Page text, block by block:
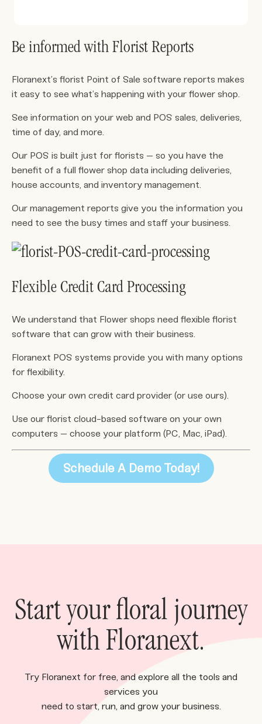
Be informed with Florist Reports
Floranext’s florist Point of Sale software reports makes
it easy to see what’s happening with your flower shop.
See information on your web and POS sales, deliveries,
time of day, and more.
Our POS is built just for florists – so you have the
benefit of a full flower shop data including deliveries,
house accounts, and inventory management.
Our management reports give you the information you
need to see the busy times and staff your business.
Flexible Credit Card Processing
We understand that Flower shops need flexible florist
software that can grow with their business.
Floranext POS systems provide you with many options
for flexibility.
Choose your own credit card provider (or use ours).
Use our florist cloud-based software on your own
computers – choose your platform (PC, Mac, iPad).
Schedule A Demo Today!
Start your floral journey
with Floranext.
Try Floranext for free, and explore all the tools and
services you
need to start, run, and grow your business.